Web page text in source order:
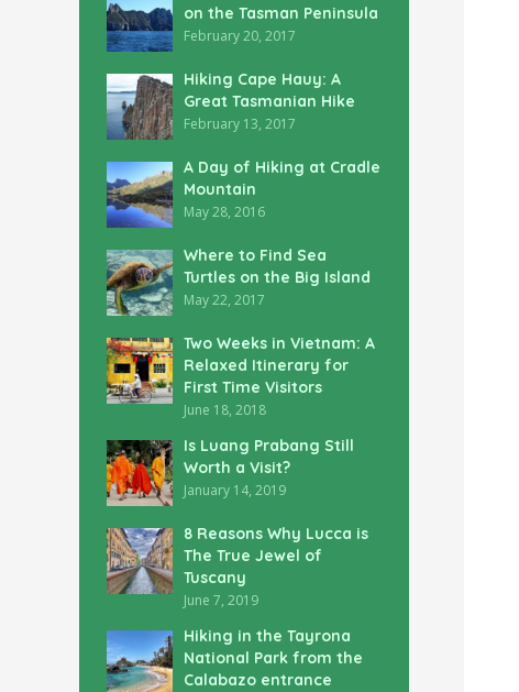
on the Tasman Peninsula
February 20, 2017
Hiking Cape Hauy: A
Great Tasmanian Hike
February 13, 2017
A Day of Hiking at Cradle
Mountain
May 28, 2016
Where to Find Sea
Turtles on the Big Island
May 22, 2017
Two Weeks in Vietnam: A
Relaxed Itinerary for
First Time Visitors
June 18, 2018
Is Luang Prabang Still
Worth a Visit?
January 14, 2019
8 Reasons Why Lucca is
The True Jewel of
Tuscany
June 7, 2019
Hiking in the Tayrona
National Park from the
Calabazo entrance